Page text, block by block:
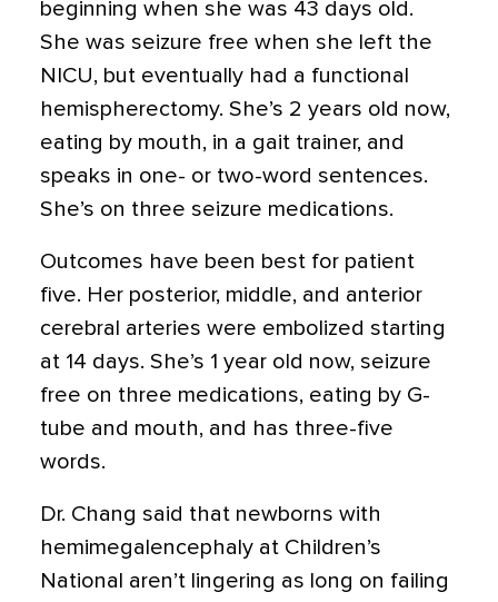
beginning when she was 43 days old.
She was seizure free when she left the
NICU, but eventually had a functional
hemispherectomy. She’s 2 years old now,
eating by mouth, in a gait trainer, and
speaks in one- or two-word sentences.
She’s on three seizure medications.
Outcomes have been best for patient
five. Her posterior, middle, and anterior
cerebral arteries were embolized starting
at 14 days. She’s 1 year old now, seizure
free on three medications, eating by G-
tube and mouth, and has three-five
words.
Dr. Chang said that newborns with
hemimegalencephaly at Children’s
National aren’t lingering as long on failing